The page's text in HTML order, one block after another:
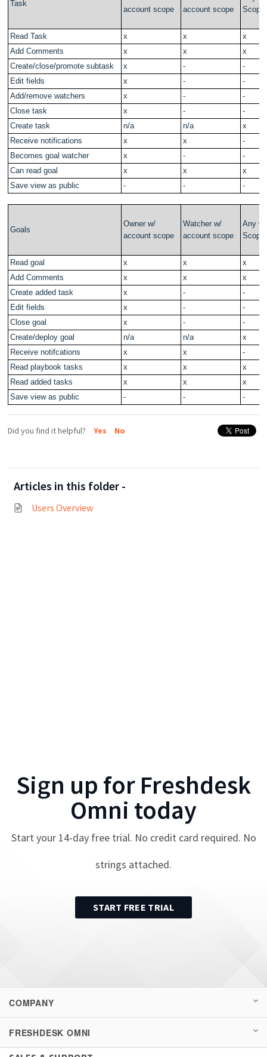
Task
account scope
account scope
Scope
Read Task x x
x
Add Comments
x x
x
Create/close/promote subtask
x -
-
Edit fields
x -
-
Add/remove watchers
x -
-
Close task
x -
-
Create task
n/a n/a
x
Receive notifications
x x
-
Becomes goal watcher
x -
-
Can read goal
x x
x
Save view as public
- - -
Goals
Owner w/
account scope
Watcher w/
account scope
Any
Scope
Read goal x x
x
Add Comments
x x
x
Create added task
x -
-
Edit fields
x -
-
Close goal
x -
-
Create/deploy goal
n/a n/a
x
Receive notifcations
x x
-
Read playbook tasks
x x
x
Read added tasks
x x
x
Save view as public
- - -
Did you find it helpful? Yes No
Articles in this folder -
Users Overview
Sign up for Freshdesk
Omni today
Start your 14-day free trial. No credit card required. No
strings attached.
START FREE TRIAL
COMPANY
FRESHDESK OMNI